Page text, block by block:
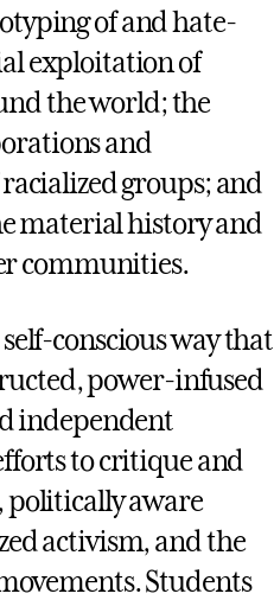
of and hate-
exploitation of
the world; the
and
groups; and
material history and
communities.
conscious way that
power-infused
independent
to critique and
politically aware
activism, and the
Students